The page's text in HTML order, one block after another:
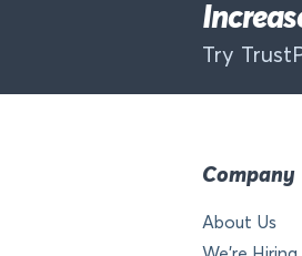
Try
Company
About Us